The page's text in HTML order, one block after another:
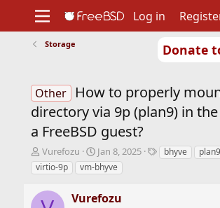
Donate
Support
Foundation
Log in
Storage
Other
How to properly
directory via 9p (plan9) in
a FreeBSD guest?
T
h
r
e
a
Vurefozu
S
t
a
t
Jan 8, 2025
Tbhyve plan9
virtio-9p
vm-bhyve
Vurefozu